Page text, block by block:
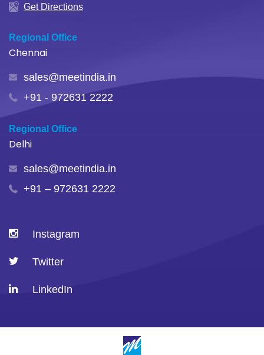
Get Directions
Regional Office
Chennai
sales@meetindia.in
+91 - 972631 2222
Regional Office
Delhi
sales@meetindia.in
+91 – 972631 2222
Instagram
Twitter
LinkedIn